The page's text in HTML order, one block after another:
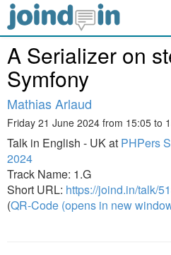
A Serializer on
Symfony
Mathias Arlaud
Friday 21 June 2024 from 15:05 to
Talk in English - UK at PHPers
2024
Track Name: 1.G
Short URL: https://joind.in/talk/
(QR-Code (opens in new